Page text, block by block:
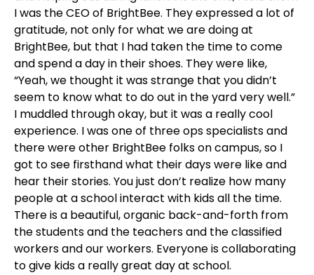
I was the CEO of BrightBee. They expressed a lot of
gratitude, not only for what we are doing at
BrightBee, but that I had taken the time to come
and spend a day in their shoes. They were like,
“Yeah, we thought it was strange that you didn’t
seem to know what to do out in the yard very well.”
I muddled through okay, but it was a really cool
experience. I was one of three ops specialists and
there were other BrightBee folks on campus, so I
got to see firsthand what their days were like and
hear their stories. You just don’t realize how many
people at a school interact with kids all the time.
There is a beautiful, organic back-and-forth from
the students and the teachers and the classified
workers and our workers. Everyone is collaborating
to give kids a really great day at school.